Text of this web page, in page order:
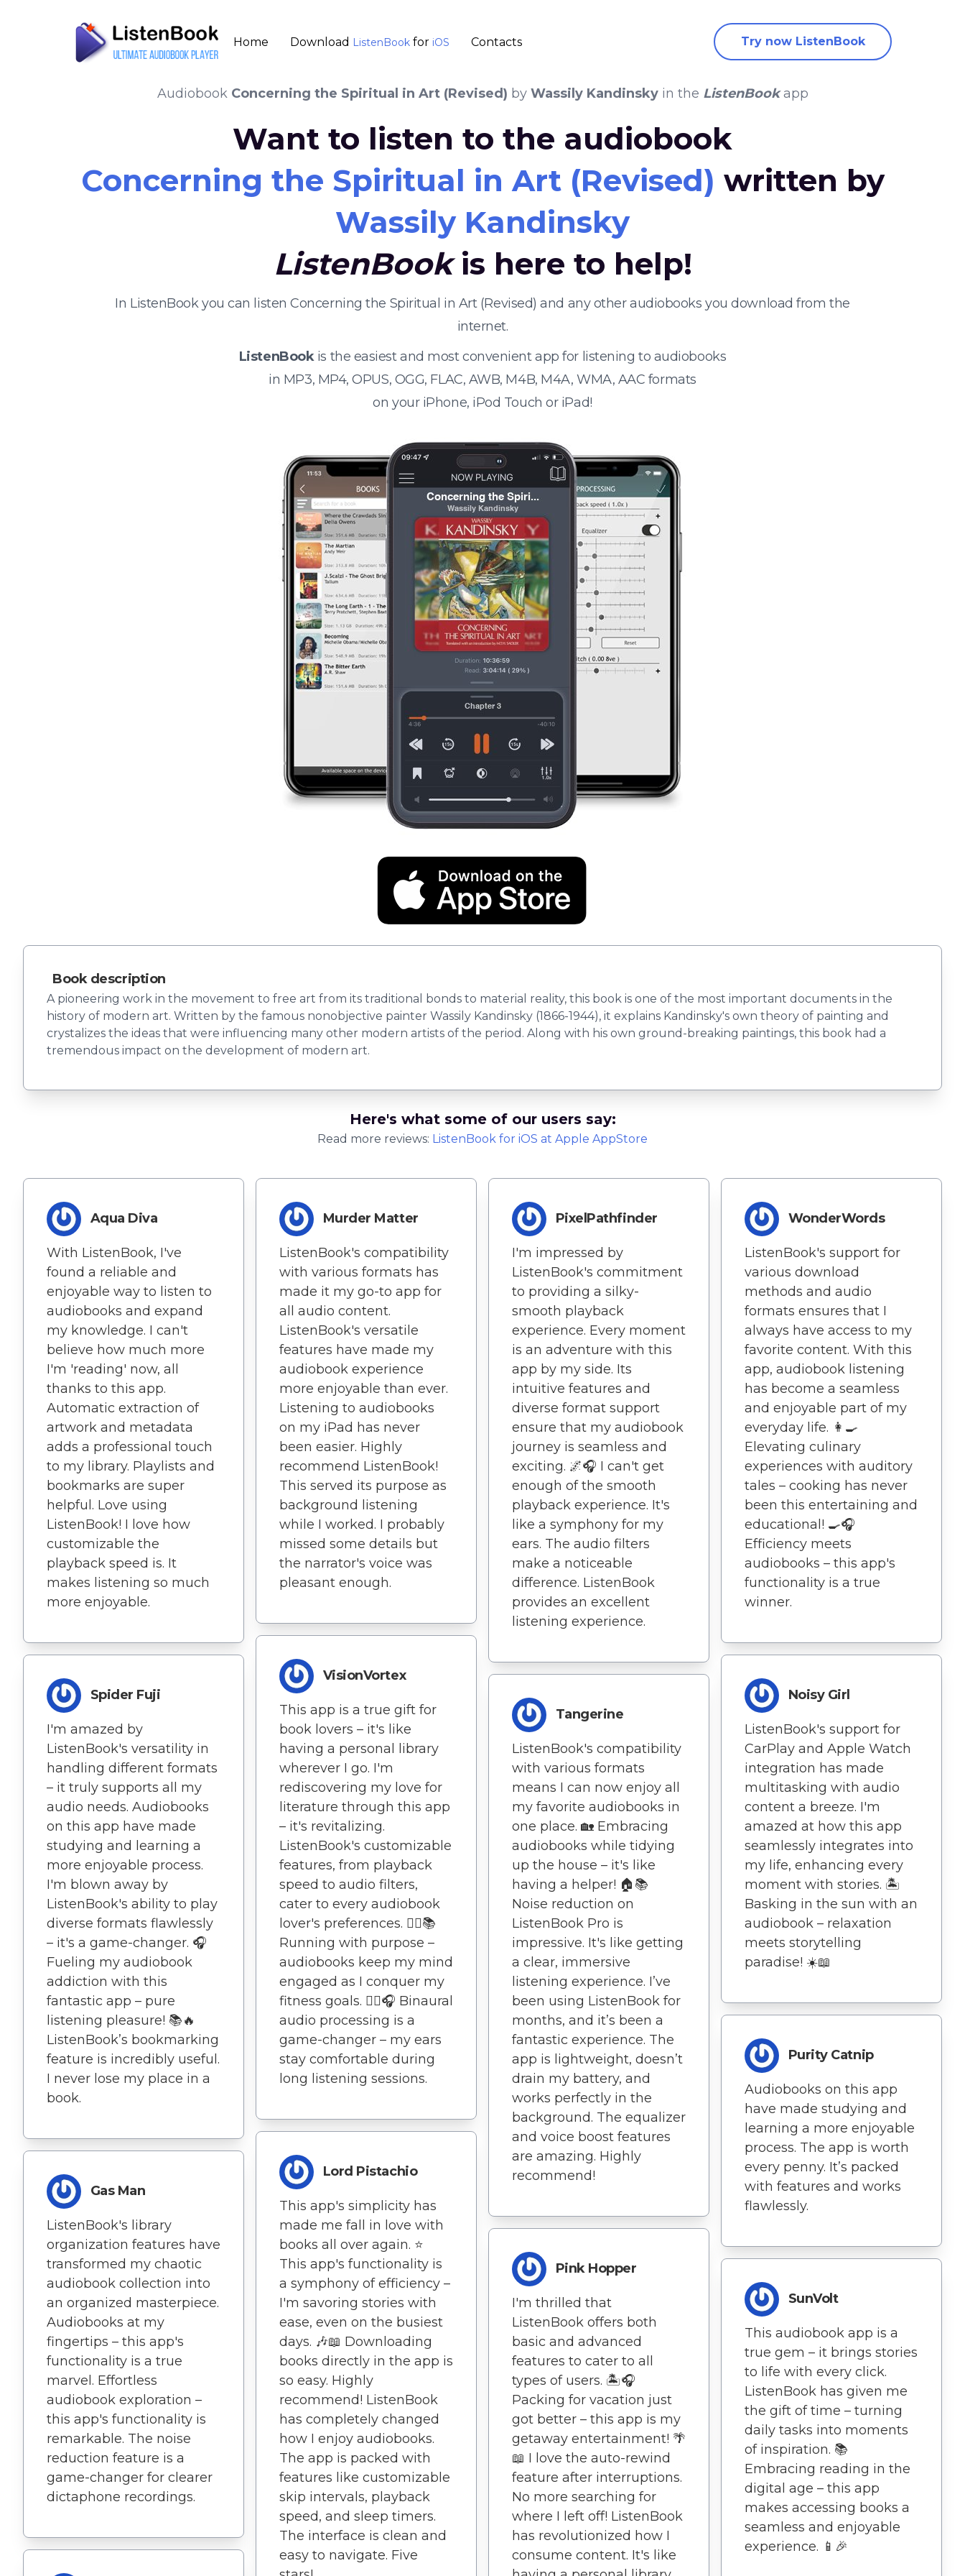
Home Download ListenBook for iOS Contacts Try now ListenBook
Audiobook Concerning the Spiritual in Art (Revised) by Wassily Kandinskyin the ListenBookapp
Want to listen to the audiobook
Concerning the Spiritual in Art (Revised) written by
Wassily Kandinsky
ListenBookis here to help!
In ListenBook you can listen Concerning the Spiritual in Art (Revised) and any other audiobooks you download from the
internet.
ListenBookis the easiest and most convenient app for listening to audiobooks
in MP3, MP4, OPUS, OGG, FLAC, AWB, M4B, M4A, WMA, AAC formats
on your iPhone, iPod Touch or iPad!
Book description
A pioneering work in the movement to free art from its traditional bonds to material reality, this book is one of the most important documents in the
history of modern art. Written by the famous nonobjective painter Wassily Kandinsky (1866-1944), it explains Kandinsky's own theory of painting and
crystalizes the ideas that were influencing many other modern artists of the period. Along with his own ground-breaking paintings, this book had a
tremendous impact on the development of modern art.
Here's what some of our users say:
Read more reviews: ListenBook for iOS at Apple AppStore
Aqua Diva
With ListenBook, I've
found a reliable and
enjoyable way to listen to
audiobooks and expand
my knowledge. I can't
believe how much more
I'm 'reading' now, all
thanks to this app.
Automatic extraction of
artwork and metadata
adds a professional touch
to my library. Playlists and
bookmarks are super
helpful. Love using
ListenBook! I love how
customizable the
playback speed is. It
makes listening so much
more enjoyable.
Spider Fuji
I'm amazed by
ListenBook's versatility in
handling different formats
– it truly supports all my
audio needs. Audiobooks
on this app have made
studying and learning a
more enjoyable process.
I'm blown away by
ListenBook's ability to play
diverse formats flawlessly
– it's a game-changer. 🎧
Fueling my audiobook
addiction with this
fantastic app – pure
listening pleasure! 📚🔥
ListenBook’s bookmarking
feature is incredibly useful.
I never lose my place in a
book.
Gas Man
ListenBook's library
organization features have
transformed my chaotic
audiobook collection into
an organized masterpiece.
Audiobooks at my
fingertips – this app's
functionality is a true
marvel. Effortless
audiobook exploration –
this app's functionality is
remarkable. The noise
reduction feature is a
game-changer for clearer
dictaphone recordings.
Murder Matter
ListenBook's compatibility
with various formats has
made it my go-to app for
all audio content.
ListenBook's versatile
features have made my
audiobook experience
more enjoyable than ever.
Listening to audiobooks
on my iPad has never
been easier. Highly
recommend ListenBook!
This served its purpose as
background listening
while I worked. I probably
missed some details but
the narrator's voice was
pleasant enough.
VisionVortex
This app is a true gift for
book lovers – it's like
having a personal library
wherever I go. I'm
rediscovering my love for
literature through this app
– it's revitalizing.
ListenBook's customizable
features, from playback
speed to audio filters,
cater to every audiobook
lover's preferences. 🏃‍♀️📚
Running with purpose –
audiobooks keep my mind
engaged as I conquer my
fitness goals. 🏃‍♀️🎧 Binaural
audio processing is a
game-changer – my ears
stay comfortable during
long listening sessions.
Lord Pistachio
This app's simplicity has
made me fall in love with
books all over again. ⭐️
This app's functionality is
a symphony of efficiency –
I'm savoring stories with
ease, even on the busiest
days. 🎶📖 Downloading
books directly in the app is
so easy. Highly
recommend! ListenBook
has completely changed
how I enjoy audiobooks.
The app is packed with
features like customizable
skip intervals, playback
speed, and sleep timers.
The interface is clean and
easy to navigate. Five
PixelPathfinder
I'm impressed by
ListenBook's commitment
to providing a silky-
smooth playback
experience. Every moment
is an adventure with this
app by my side. Its
intuitive features and
diverse format support
ensure that my audiobook
journey is seamless and
exciting. 🌌🎧 I can't get
enough of the smooth
playback experience. It's
like a symphony for my
ears. The audio filters
make a noticeable
difference. ListenBook
provides an excellent
listening experience.
Tangerine
ListenBook's compatibility
with various formats
means I can now enjoy all
my favorite audiobooks in
one place. 🏡 Embracing
audiobooks while tidying
up the house – it's like
having a helper! 🏠📚
Noise reduction on
ListenBook Pro is
impressive. It's like getting
a clear, immersive
listening experience. I’ve
been using ListenBook for
months, and it’s been a
fantastic experience. The
app is lightweight, doesn’t
drain my battery, and
works perfectly in the
background. The equalizer
and voice boost features
are amazing. Highly
recommend!
Pink Hopper
I'm thrilled that
ListenBook offers both
basic and advanced
features to cater to all
types of users. 🏝️🎧
Packing for vacation just
got better – this app is my
getaway entertainment! 🌴
📖 I love the auto-rewind
feature after interruptions.
No more searching for
where I left off! ListenBook
has revolutionized how I
consume content. It's like
WonderWords
ListenBook's support for
various download
methods and audio
formats ensures that I
always have access to my
favorite content. With this
app, audiobook listening
has become a seamless
and enjoyable part of my
everyday life. 👩‍🍳
Elevating culinary
experiences with auditory
tales – cooking has never
been this entertaining and
educational! 🍳🎧
Efficiency meets
audiobooks – this app's
functionality is a true
winner.
Noisy Girl
ListenBook's support for
CarPlay and Apple Watch
integration has made
multitasking with audio
content a breeze. I'm
amazed at how this app
seamlessly integrates into
my life, enhancing every
moment with stories. 🏝️
Basking in the sun with an
audiobook – relaxation
meets storytelling
paradise! ☀️📖
Purity Catnip
Audiobooks on this app
have made studying and
learning a more enjoyable
process. The app is worth
every penny. It’s packed
with features and works
flawlessly.
SunVolt
This audiobook app is a
true gem – it brings stories
to life with every click.
ListenBook has given me
the gift of time – turning
daily tasks into moments
of inspiration. 📚
Embracing reading in the
digital age – this app
makes accessing books a
seamless and enjoyable
experience. 📱🎉